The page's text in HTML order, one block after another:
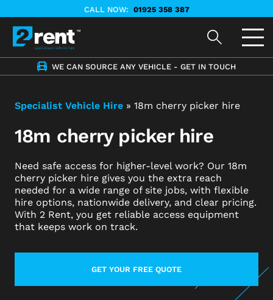
CALL NOW: 01925 358 387
WE CAN SOURCE ANY VEHICLE - GET IN TOUCH
Specialist Vehicle Hire » 18m cherry picker hire
18m cherry picker hire
Need safe access for higher-level work? Our 18m
cherry picker hire gives you the extra reach
needed for a wide range of site jobs, with flexible
hire options, nationwide delivery, and clear pricing.
With 2 Rent, you get reliable access equipment
that keeps work on track.
GET YOUR FREE QUOTELEARN MORE ABOUT CONTACT